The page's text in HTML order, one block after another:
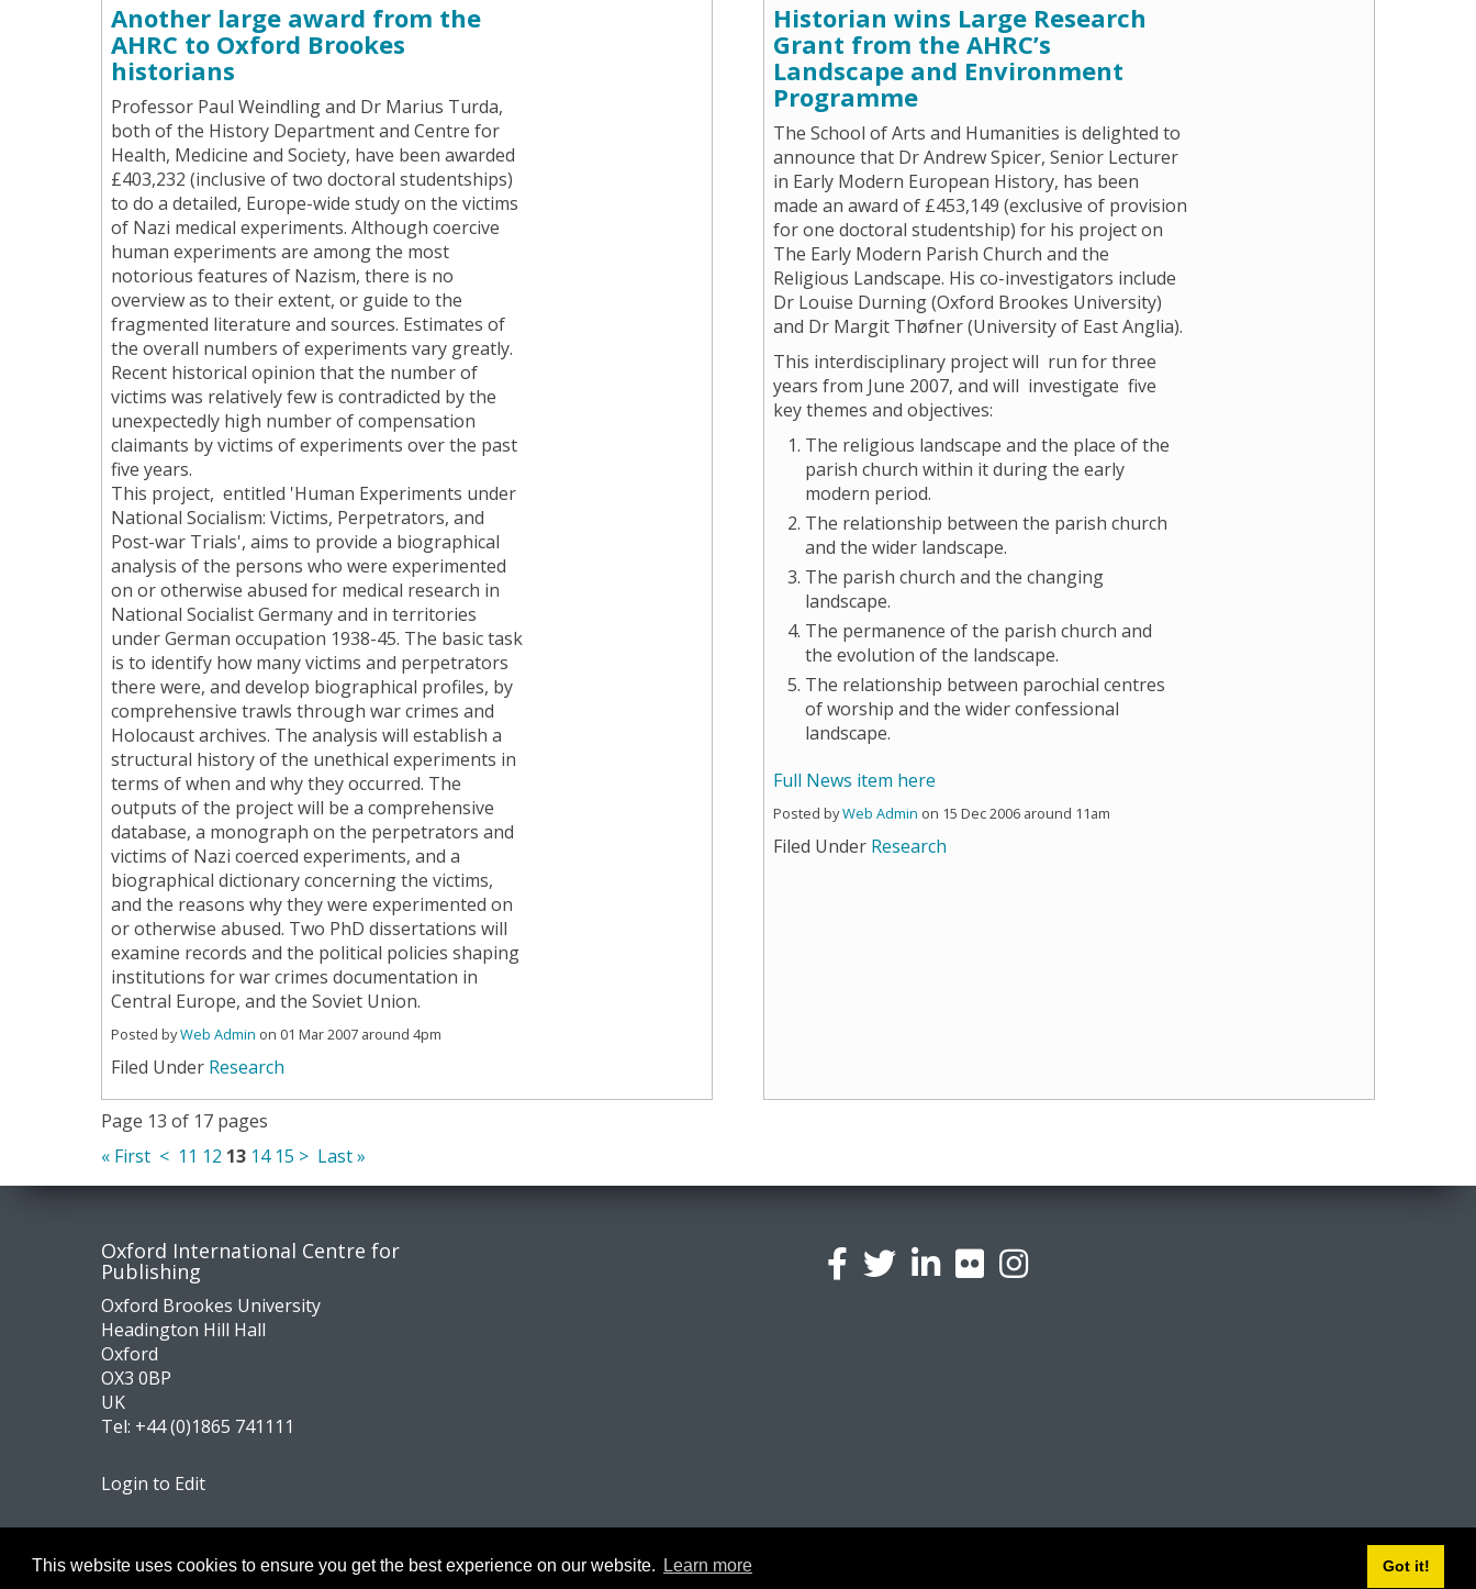
This website uses cookies to ensure you get the best experience on our website. Learn more Got it!
Another large award from the
AHRC to Oxford Brookes
historians
Professor Paul Weindling and Dr Marius Turda,
both of the History Department and Centre for
Health, Medicine and Society, have been awarded
£403,232 (inclusive of two doctoral studentships)
to do a detailed, Europe-wide study on the victims
of Nazi medical experiments. Although coercive
human experiments are among the most
notorious features of Nazism, there is no
overview as to their extent, or guide to the
fragmented literature and sources. Estimates of
the overall numbers of experiments vary greatly.
Recent historical opinion that the number of
victims was relatively few is contradicted by the
unexpectedly high number of compensation
claimants by victims of experiments over the past
five years.
This project, entitled 'Human Experiments under
National Socialism: Victims, Perpetrators, and
Post-war Trials', aims to provide a biographical
analysis of the persons who were experimented
on or otherwise abused for medical research in
National Socialist Germany and in territories
under German occupation 1938-45. The basic task
is to identify how many victims and perpetrators
there were, and develop biographical profiles, by
comprehensive trawls through war crimes and
Holocaust archives. The analysis will establish a
structural history of the unethical experiments in
terms of when and why they occurred. The
outputs of the project will be a comprehensive
database, a monograph on the perpetrators and
victims of Nazi coerced experiments, and a
biographical dictionary concerning the victims,
and the reasons why they were experimented on
or otherwise abused. Two PhD dissertations will
examine records and the political policies shaping
institutions for war crimes documentation in
Central Europe, and the Soviet Union.
Posted byWeb Admin on 01 Mar 2007 around 4pm
Filed Under Research
Historian wins Large Research
Grant from the AHRC’s
Landscape and Environment
Programme
The School of Arts and Humanities is delighted to
announce that Dr Andrew Spicer, Senior Lecturer
in Early Modern European History, has been
made an award of £453,149 (exclusive of provision
for one doctoral studentship) for his project on
The Early Modern Parish Church and the
Religious Landscape. His co-investigators include
Dr Louise Durning (Oxford Brookes University)
and Dr Margit Thøfner (University of East Anglia).
This interdisciplinary project will run for three
years from June 2007, and will investigate five
key themes and objectives:
The religious landscape and the place of the
parish church within it during the early
modern period.
The relationship between the parish church
and the wider landscape.
The parish church and the changing
landscape.
The permanence of the parish church and
the evolution of the landscape.
The relationship between parochial centres
of worship and the wider confessional
landscape.
Full News item here
Posted byWeb Admin on 15 Dec 2006 around 11am
Filed Under Research
Page 13 of 17 pages
« First < 11 12 13 14 15 > Last »
Contact
us
Oxford International Centre for
Publishing
Oxford Brookes University
Headington Hill Hall
Oxford
OX3 0BP
UK
Tel: +44 (0)1865 741111
Login to Edit
Navigation